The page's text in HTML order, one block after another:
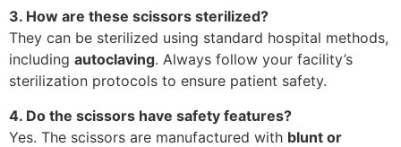
3. How are these scissors sterilized?
They can be sterilized using standard hospital methods,
including autoclaving. Always follow your facility’s
sterilization protocols to ensure patient safety.
4. Do the scissors have safety features?
Yes. The scissors are manufactured with blunt or